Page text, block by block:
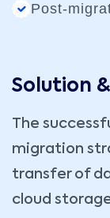
Post-
Solution
The
migration
transfer of
cloud